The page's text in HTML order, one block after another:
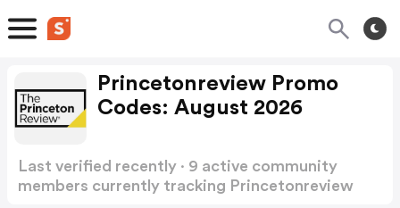
Princetonreview Promo
Codes: August 2026
Last verified recently · 9 active community
members currently tracking Princetonreview